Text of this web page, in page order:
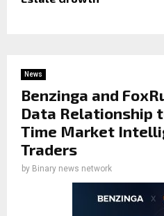
News
Benzinga and
Data Relationship
Time Market
Traders
by Binary news network